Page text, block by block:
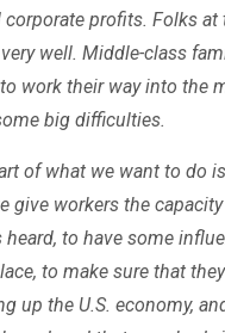
corporate profits. Folks at
well. Middle-class
work their way into the
big difficulties.
of what we want to do
give workers the
heard, to have some
to make sure that
up the U.S. economy,